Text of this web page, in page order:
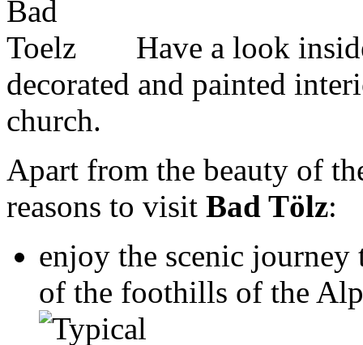
Have a look
decorated and painted
church.
Apart from the beauty of
reasons to visit Bad Tölz:
enjoy the scenic journey
of the foothills of the